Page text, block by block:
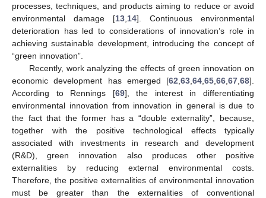
processes, techniques, and products aiming to reduce or avoid
environmental damage [13 14]. Continuous environmental
deterioration has led to considerations of innovation’s role in
achieving sustainable development, introducing the concept of
“green innovation”.
Recently, work analyzing the effects of green innovation on
economic development has emerged [62 63 64 65 66 67 68].
According to Rennings [69], the interest in differentiating
environmental innovation from innovation in general is due to
the fact that the former has a “double externality”, because,
together with the positive technological effects typically
associated with investments in research and development
(R&D), green innovation also produces other positive
externalities by reducing external environmental costs.
Therefore, the positive externalities of environmental innovation
must be greater than the externalities of conventional